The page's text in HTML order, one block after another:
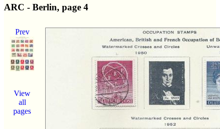
ARC - Berlin, page 4
Prev
View
all
pages